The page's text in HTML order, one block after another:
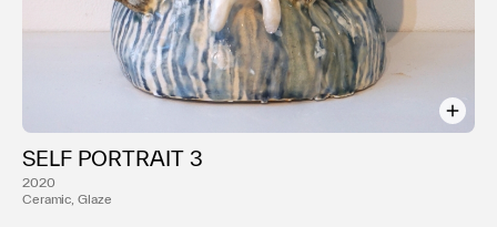
2020
Ceramic, Glaze
SELF PORTRAIT 3